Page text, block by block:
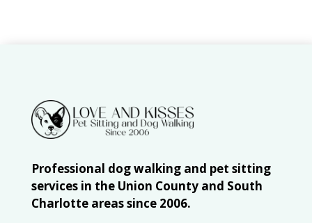
Professional dog walking and pet sitting
services in the Union County and South
Charlotte areas since 2006.